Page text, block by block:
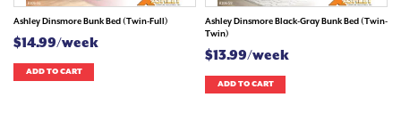
Ashley Dinsmore Bunk Bed (Twin-Full)
$14.99/week
ADD TO CART
Ashley Dinsmore Black-Gray Bunk Bed (Twin-
Twin)
$13.99/week
ADD TO CART